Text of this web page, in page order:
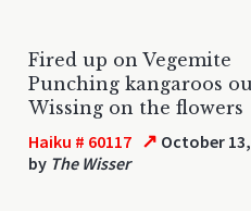
Fired up on Vegemite
Punching kangaroos
Wissing on the flowers
Haiku # 60117 ↗ October 13,
by The Wisser